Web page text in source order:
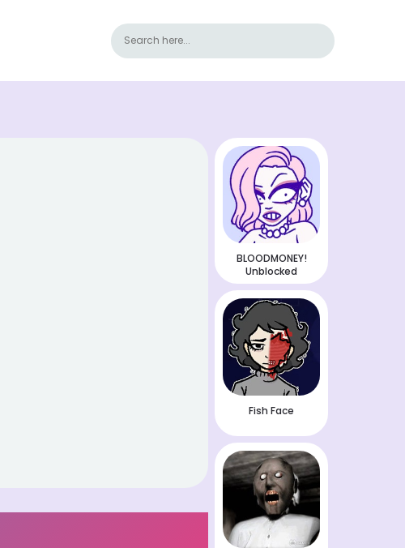
BLOODMONEY!
Unblocked
Fish Face